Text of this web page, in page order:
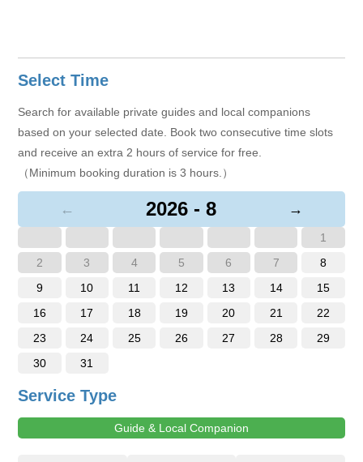
Select Time
Search for available private guides and local companions
based on your selected date. Book two consecutive time slots
and receive an extra 2 hours of service for free.
（Minimum booking duration is 3 hours.）
← 2026 - 8 →
1
2
3 4 5 6 7
8
9
10 11 12 13 14
15
16
17 18 19 20 21
22
23
24 25 26 27 28
29
30
31
Service Type
Guide & Local Companion